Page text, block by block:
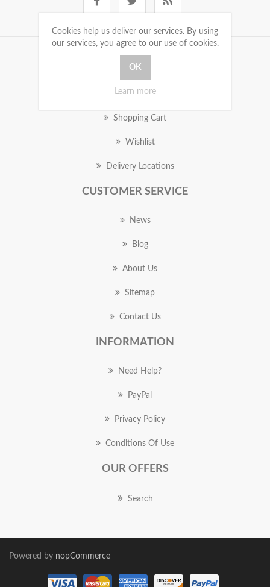
MY ACCOUNT
Orders
Shopping Cart
Wishlist
Delivery Locations
CUSTOMER SERVICE
News
Blog
About Us
Sitemap
Contact Us
INFORMATION
Need Help?
PayPal
Privacy Policy
Conditions Of Use
OUR OFFERS
Search
Powered by nopCommerce
Cookies help us deliver our services. By using
our services, you agree to our use of cookies.
Learn more